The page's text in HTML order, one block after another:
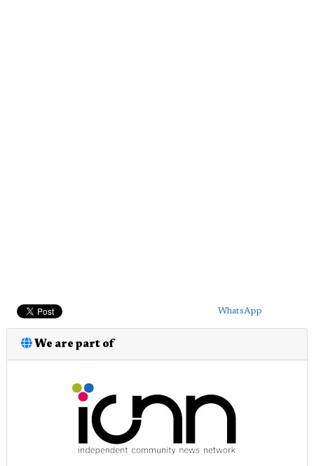
WhatsApp
We are part of